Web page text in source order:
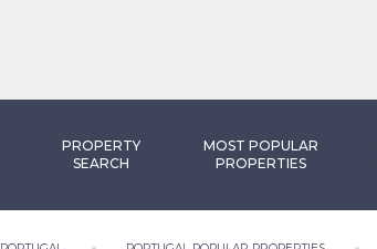
PROPERTY
SEARCH
MOST POPULAR
PROPERTIES